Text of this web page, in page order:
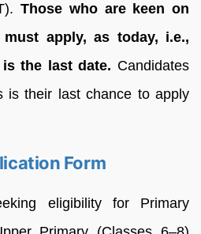
Those who are keen on
apply, as today, i.e.,
is the last date. Candidates
is their last chance to apply
Form
eligibility for Primary